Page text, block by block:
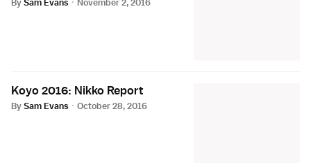
BySam Evans · November 2, 2016
Koyo 2016: Nikko Report
BySam Evans · October 28, 2016